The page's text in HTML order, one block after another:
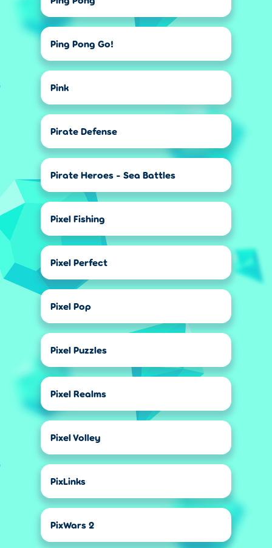
Ping Pong Go!
Pink
Pirate Defense
Pirate Heroes - Sea Battles
Pixel Fishing
Pixel Perfect
Pixel Pop
Pixel Puzzles
Pixel Realms
Pixel Volley
PixLinks
PixWars 2